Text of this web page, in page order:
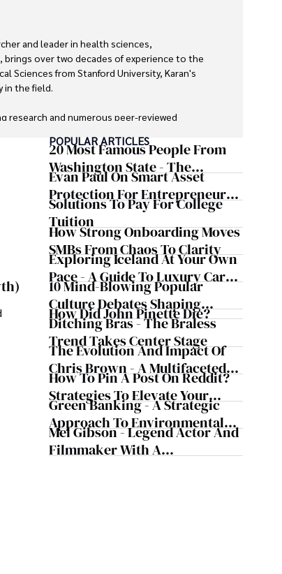
and leader in health sciences,
over two decades of experience to the
Sciences from Stanford University, Karan's
in the field.
research and numerous peer-reviewed
clarity and meticulous attention to detail,
to a broad audience. Apart from her
cooking, learning about different cultures and
visiting historical landmarks.
improving health outcomes, Karan Emery
to the fields of health, biotechnology,
POPULAR ARTICLES
20 Most Famous People From
Washington State - The
Evergreen Influence
Evan Paul On Smart Asset
Protection For Entrepreneurs –
How He Helps Clients
Safeguard Wealth And Grow
Business Simultaneously
Solutions To Pay For College
Tuition
How Strong Onboarding Moves
SMBs From Chaos To Clarity
Exploring Iceland At Your Own
Pace - A Guide To Luxury Car
Rentals In Iceland
10 Mind-Blowing Popular
Culture Debates Shaping
Today's Media Scene
How Did John Pinette Die?
Ditching Bras - The Braless
Trend Takes Center Stage
The Evolution And Impact Of
Chris Brown - A Multifaceted
Musical Maestro
How To Pin A Post On Reddit?
Strategies To Elevate Your
Reddit Posts
Green Banking - A Strategic
Approach To Environmental
Sustainability
Mel Gibson - Legend Actor And
Filmmaker With A